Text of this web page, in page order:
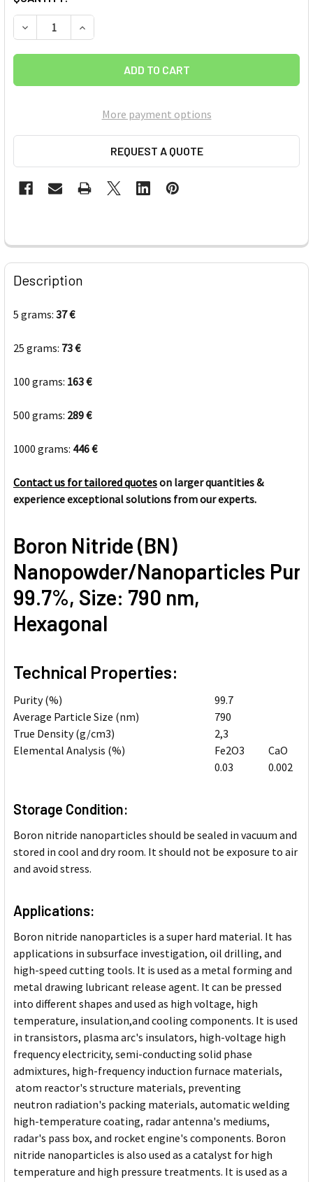
STOCK:
DECREASE QUANTITY OF BORON NITRIDE (BN)
INCREASE QUANTITY OF BORON NITRIDE (BN)
More payment options
REQUEST A QUOTE
FREQUENTLY
BOUGHT
TOGETHER:
ADD
SELECTED
Description
5 grams: 37 €
25 grams: 73 €
100 grams: 163 €
500 grams: 289 €
1000 grams: 446 €
Contact us for tailored quoteson larger quantities &
experience exceptional solutions from our experts.
Boron Nitride (BN)
Nanopowder/Nanoparticles
99.7%, Size: 790 nm,
Hexagonal
Technical Properties:
Purity (%)
99.7
Average Particle Size (nm)
790
True Density (g/cm3)
2,3
Elemental Analysis (%)
Fe2O3 CaO
0.03
0.002
Storage Condition:
Boron nitride nanoparticles should be sealed in vacuum and
stored in cool and dry room. It should not be exposure to air
and avoid stress.
Applications:
Boron nitride nanoparticles is a super hard material. It has
applications in subsurface investigation, oil drilling, and
high-speed cutting tools. It is used as a metal forming and
metal drawing lubricant release agent. It can be pressed
into different shapes and used as high voltage, high
temperature, insulation,and cooling components. It is used
in transistors, plasma arc's insulators, high-voltage high
frequency electricity, semi-conducting solid phase
admixtures, high-frequency induction furnace materials,
atom reactor's structure materials, preventing
neutron radiation's packing materials, automatic welding
high-temperature coating, radar antenna's mediums,
radar's pass box, and rocket engine's components. Boron
nitride nanoparticles is also used as a catalyst for high
temperature and high pressure treatments. It is used as a